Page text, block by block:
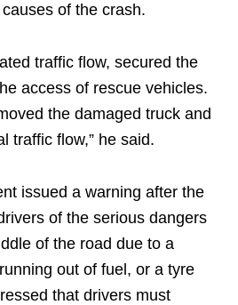
of the crash.
traffic flow, secured the
access of rescue vehicles.
the damaged truck and
traffic flow,” he said.
issued a warning after the
of the serious dangers
of the road due to a
out of fuel, or a tyre
that drivers must